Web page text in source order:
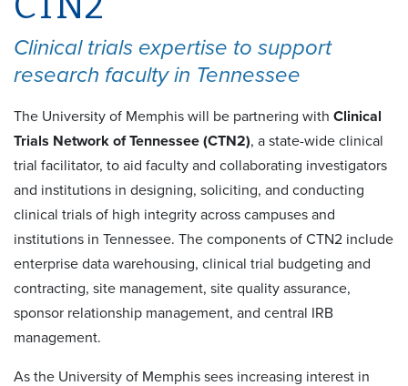
Clinical trials expertise to support
research faculty in Tennessee
The University of Memphis will be partnering with Clinical
Trials Network of Tennessee (CTN2), a state-wide clinical
trial facilitator, to aid faculty and collaborating investigators
and institutions in designing, soliciting, and conducting
clinical trials of high integrity across campuses and
institutions in Tennessee. The components of CTN2 include
enterprise data warehousing, clinical trial budgeting and
contracting, site management, site quality assurance,
sponsor relationship management, and central IRB
management.
As the University of Memphis sees increasing interest in